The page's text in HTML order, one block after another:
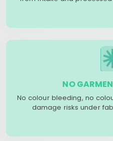
NO
No colour bleeding, no
damage risks under